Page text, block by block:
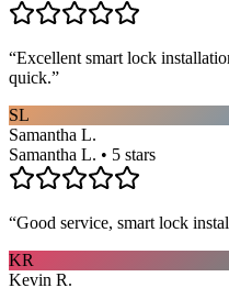
“Excellent smart lock
quick.”
SL
Samantha L.
Samantha L. • 5 stars
“Good service, smart lock
KR
Kevin R.